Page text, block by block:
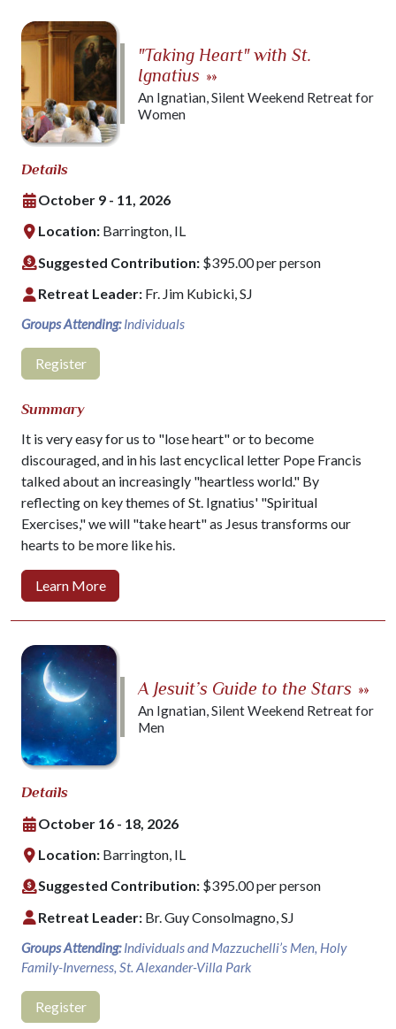
"Taking Heart" with St.
Ignatius »»
An Ignatian, Silent Weekend Retreat for
Women
Details
October 9 - 11, 2026
Location: Barrington, IL
Suggested Contribution: $395.00 per person
Retreat Leader: Fr. Jim Kubicki, SJ
Groups Attending: Individuals
Register
Summary
It is very easy for us to "lose heart" or to become
discouraged, and in his last encyclical letter Pope Francis
talked about an increasingly "heartless world." By
reflecting on key themes of St. Ignatius' "Spiritual
Exercises," we will "take heart" as Jesus transforms our
hearts to be more like his.
Learn More
A Jesuit’s Guide to the Stars »»
An Ignatian, Silent Weekend Retreat for
Men
Details
October 16 - 18, 2026
Location: Barrington, IL
Suggested Contribution: $395.00 per person
Retreat Leader: Br. Guy Consolmagno, SJ
Groups Attending: Individuals and Mazzuchelli’s Men, Holy
Family-Inverness, St. Alexander-Villa Park
Register